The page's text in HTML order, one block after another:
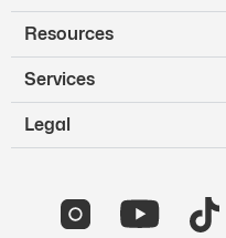
Resources
Services
Legal